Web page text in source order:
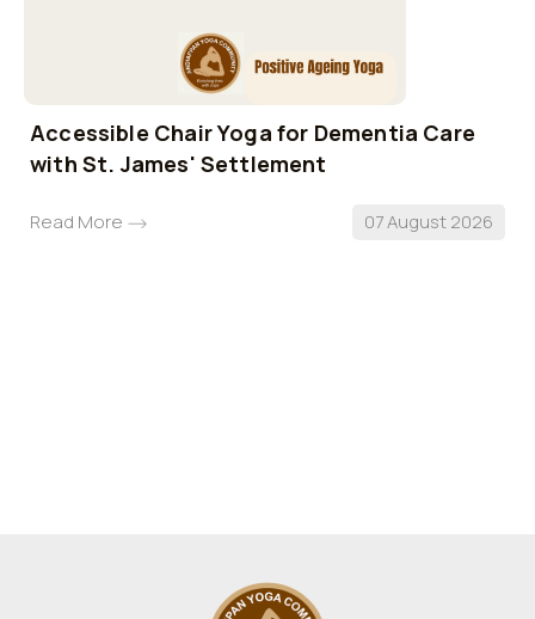
Accessible Chair Yoga for Dementia Care
with St. James' Settlement
Read More 07 August 2026